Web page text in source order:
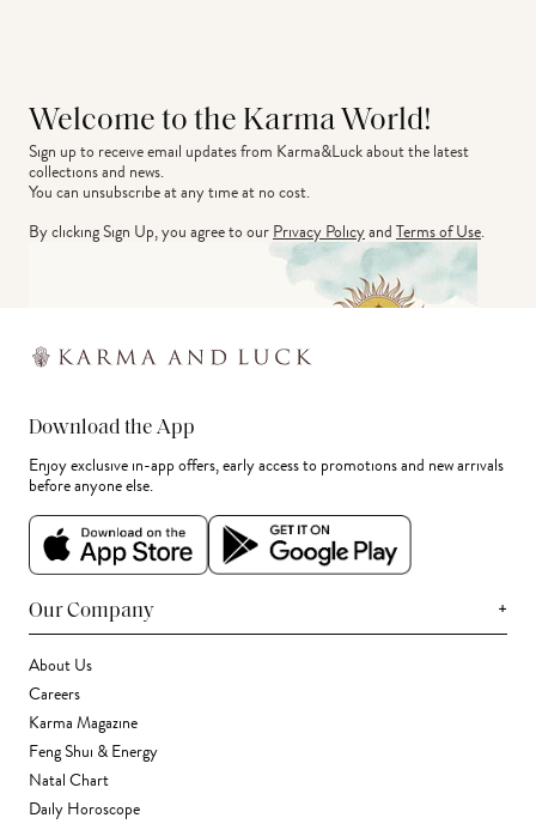
Welcome to the Karma World!
Sign up to receive email updates from Karma&Luck about the latest
collections and news.
You can unsubscribe at any time at no cost.
By clicking Sign Up, you agree to ourPrivacy PolicyandTerms of Use.
Download the App
Enjoy exclusive in-app offers, early access to promotions and new arrivals
before anyone else.
Our Company +
About Us
Careers
Karma Magazine
Feng Shui & Energy
Natal Chart
Daily Horoscope